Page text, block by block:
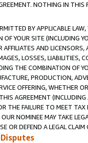
NOTHING IN THIS
BY APPLICABLE
YOUR SITE (INCLUDING
AND
LOSSES, LIABILITIES,
THE COMBINATION OF
PRODUCTION,
OFFERING, WHETHER
AGREEMENT
THE FAILURE TO MEET
NOMINEE MAY TAKE
OR DEFEND A LEGAL